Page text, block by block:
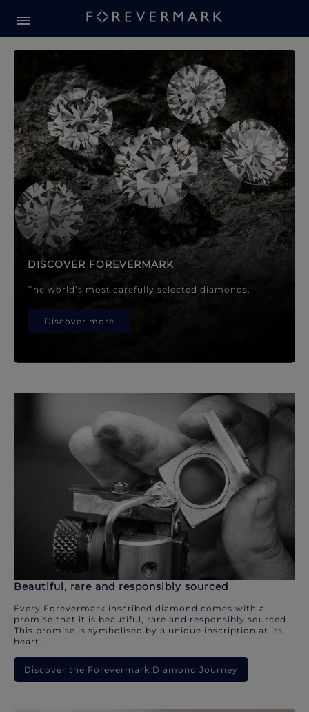
Forevermark Diamond
DISCOVER FOREVERMARK
The world’s most carefully selected diamonds.
Discover more
Beautiful, rare and responsibly sourced
Every Forevermark inscribed diamond comes with a
promise that it is beautiful, rare and responsibly sourced.
This promise is symbolised by a unique inscription at its
heart.
Discover the Forevermark Diamond Journey